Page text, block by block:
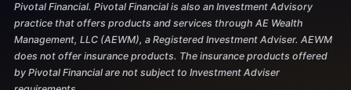
Pivotal Financial. Pivotal Financial is also an Investment Advisory
practice that offers products and services through AE Wealth
Management, LLC (AEWM), a Registered Investment Adviser. AEWM
does not offer insurance products. The insurance products offered
by Pivotal Financial are not subject to Investment Adviser